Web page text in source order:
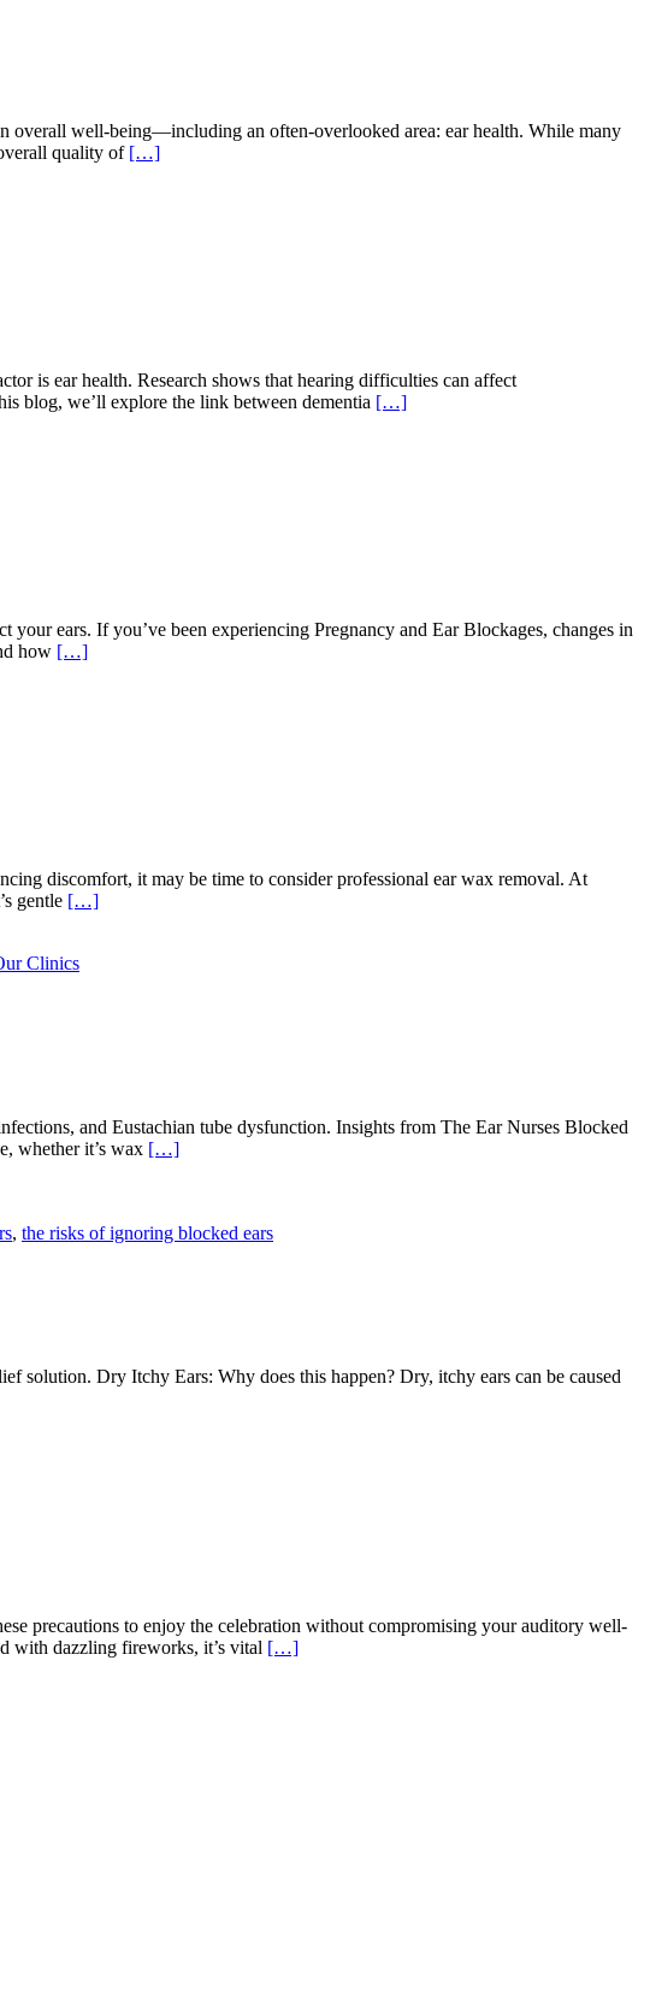
overall well-being—including an often-overlooked area: ear health. While many
quality of […]
is ear health. Research shows that hearing difficulties can affect
blog, we’ll explore the link between dementia […]
ears. If you’ve been experiencing Pregnancy and Ear Blockages, changes in
how […]
discomfort, it may be time to consider professional ear wax removal. At
gentle […]
Clinics
and Eustachian tube dysfunction. Insights from The Ear Nurses Blocked
whether it’s wax […]
, the risks of ignoring blocked ears
solution. Dry Itchy Ears: Why does this happen? Dry, itchy ears can be caused
precautions to enjoy the celebration without compromising your auditory well-
with dazzling fireworks, it’s vital […]